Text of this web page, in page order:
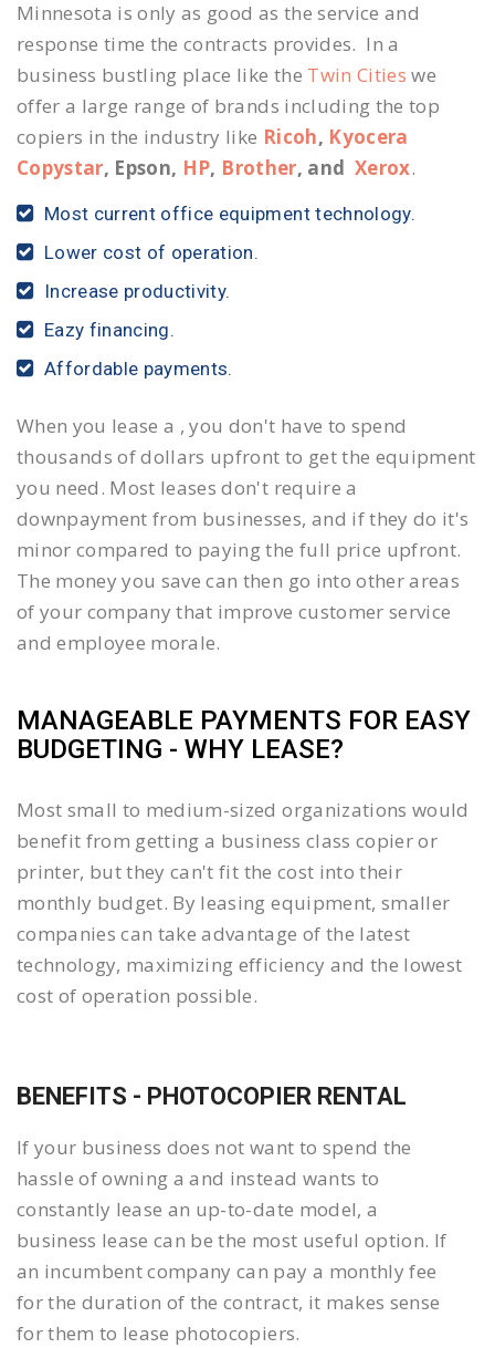
Minnesota is only as good as the service and
response time the contracts provides. In a
business bustling place like the Twin Cities we
offer a large range of brands including the top
copiers in the industry like Ricoh, Kyocera
Copystar, Epson, HP, Brother, and Xerox.
Most current office equipment technology.
Lower cost of operation.
Increase productivity.
Eazy financing.
Affordable payments.
When you lease a , you don't have to spend
thousands of dollars upfront to get the equipment
you need. Most leases don't require a
downpayment from businesses, and if they do it's
minor compared to paying the full price upfront.
The money you save can then go into other areas
of your company that improve customer service
and employee morale.
MANAGEABLE PAYMENTS FOR EASY
BUDGETING - WHY LEASE?
Most small to medium-sized organizations would
benefit from getting a business class copier or
printer, but they can't fit the cost into their
monthly budget. By leasing equipment, smaller
companies can take advantage of the latest
technology, maximizing efficiency and the lowest
cost of operation possible.
BENEFITS - PHOTOCOPIER RENTAL
If your business does not want to spend the
hassle of owning a and instead wants to
constantly lease an up-to-date model, a
business lease can be the most useful option. If
an incumbent company can pay a monthly fee
for the duration of the contract, it makes sense
for them to lease photocopiers.